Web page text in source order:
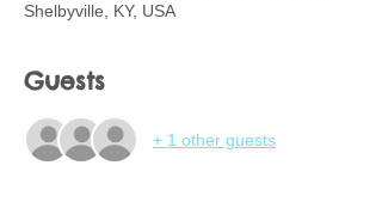
Shelbyville, KY, USA
Guests
+ 1 other guests